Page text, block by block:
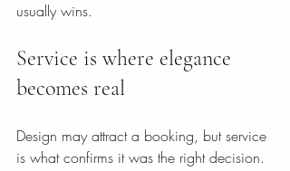
usually wins.
Service is where elegance
becomes real
Design may attract a booking, but service
is what confirms it was the right decision.